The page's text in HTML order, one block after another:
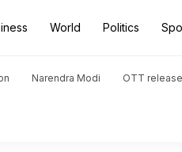
World Politics
Narendra Modi OTT